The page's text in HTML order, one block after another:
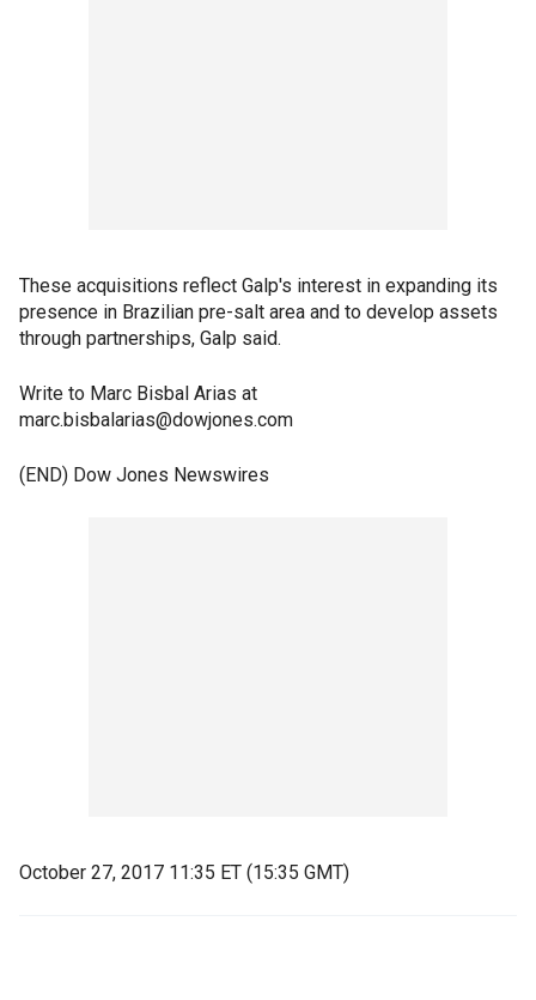
These acquisitions reflect Galp's interest in expanding its
presence in Brazilian pre-salt area and to develop assets
through partnerships, Galp said.
Write to Marc Bisbal Arias at
marc.bisbalarias@dowjones.com
(END) Dow Jones Newswires
October 27, 2017 11:35 ET (15:35 GMT)